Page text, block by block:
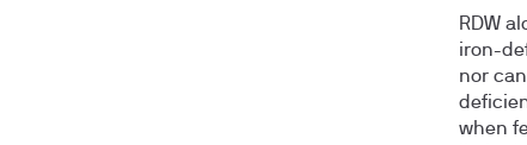
RDW
iron-
nor
when